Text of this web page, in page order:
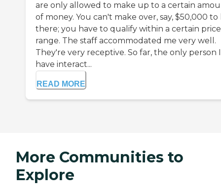
are only allowed to make up to a certain
of money. You can't make over, say, $50,000 to
there; you have to qualify within a certain price
range. The staff accommodated me very well.
They're very receptive. So far, the only person I
have interact...
READ MORE
More Communities to
Explore